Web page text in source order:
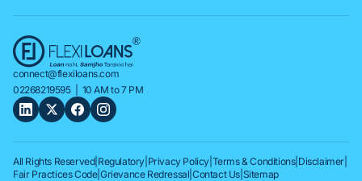
connect@flexiloans.com
02268219595| 10 AM to 7 PM
All Rights Reserved| Regulatory Privacy Policy Terms & Conditions| Disclaimer
Fair Practices Code|Grievance Redressal |Contact Us Sitemap